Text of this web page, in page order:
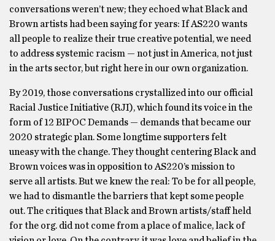
conversations weren’t new; they echoed what Black and
Brown artists had been saying for years: If AS220 wants
all people to realize their true creative potential, we need
to address systemic racism — not just in America, not just
in the arts sector, but right here in our own organization.
By 2019, those conversations crystallized into our official
Racial Justice Initiative (RJI), which found its voice in the
form of 12 BIPOC Demands — demands that became our
2020 strategic plan. Some longtime supporters felt
uneasy with the change. They thought centering Black and
Brown voices was in opposition to AS220’s mission to
serve all artists. But we knew the real: To be for all people,
we had to dismantle the barriers that kept some people
out. The critiques that Black and Brown artists/staff held
for the org. did not come from a place of malice, lack of